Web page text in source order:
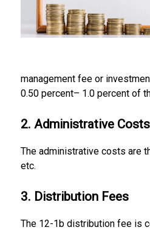
management fee or
0.50 percent– 1.0 percent of
2. Administrative Costs
The administrative costs are
etc.
3. Distribution Fees
The 12-1b distribution fee is